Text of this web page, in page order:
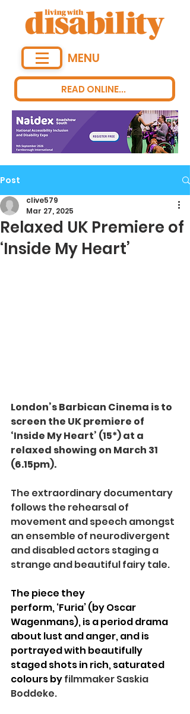
READ ONLINE...
MENU
Post
Relaxed UK Premiere of
‘Inside My Heart’
clive579
Mar 27, 2025
London’s Barbican Cinema is to
screen the UK premiere of
‘Inside My Heart’ (15*) at a
relaxed showing on March 31
(6.15pm).
The extraordinary documentary
follows the rehearsal of
movement and speech amongst
an ensemble of neurodivergent
and disabled actors staging a
strange and beautiful fairy tale.
The piece they
perform, ‘Furia’ (by Oscar
Wagenmans), is a period drama
about lust and anger, and is
portrayed with beautifully
staged shots in rich, saturated
colours by filmmaker Saskia
Boddeke.